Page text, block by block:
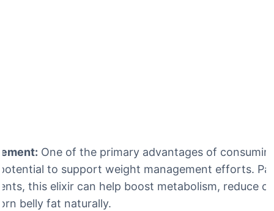
One of the primary advantages of
to support weight management efforts.
this elixir can help boost metabolism, reduce
belly fat naturally.